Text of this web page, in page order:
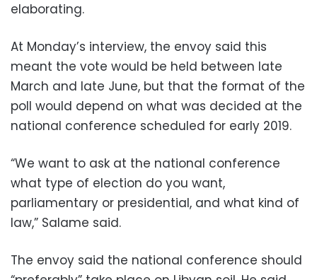
elaborating.
At Monday’s interview, the envoy said this
meant the vote would be held between late
March and late June, but that the format of the
poll would depend on what was decided at the
national conference scheduled for early 2019.
“We want to ask at the national conference
what type of election do you want,
parliamentary or presidential, and what kind of
law,” Salame said.
The envoy said the national conference should